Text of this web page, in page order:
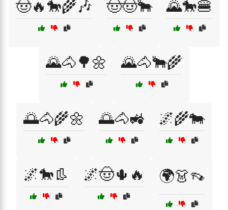
🤠🔥🐎🌾🎶 🤠🤠🐂 🌄🐎🍔
🌄🐴🌳🌼 🌄🐴🐂🌾
🌅🐴🌾🌼 🌅🐴🚜 🌌🌾🐄
🌌🐎👢 🌌🤠🌵🔥 🌍👗👡